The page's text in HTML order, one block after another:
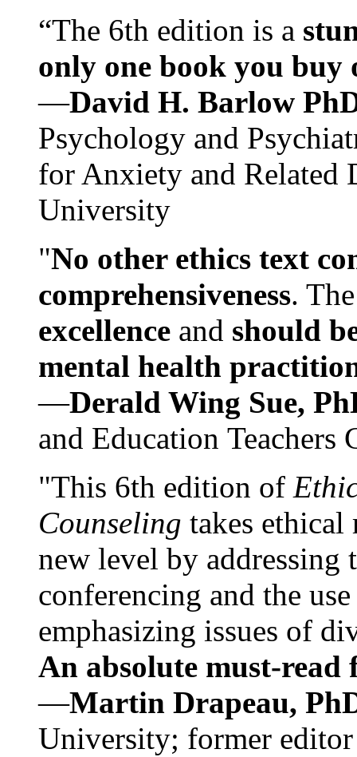
“The 6th edition is a
only one book you buy
—David H. Barlow
Psychology and
for Anxiety and Related
University
"No other ethics text
comprehensiveness.
excellence and should
mental health
—Derald Wing Sue,
and Education
"This 6th edition of
Counseling takes ethical
new level by
conferencing and the
emphasizing issues of
An absolute must-
—Martin Drapeau,
University; former